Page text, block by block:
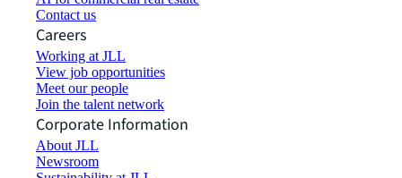
Contact us
Careers
Working at JLL
View job opportunities
Meet our people
Join the talent network
Corporate Information
About JLL
Newsroom